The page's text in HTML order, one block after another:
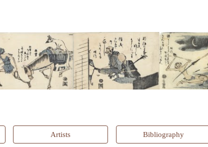
Artists Bibliography